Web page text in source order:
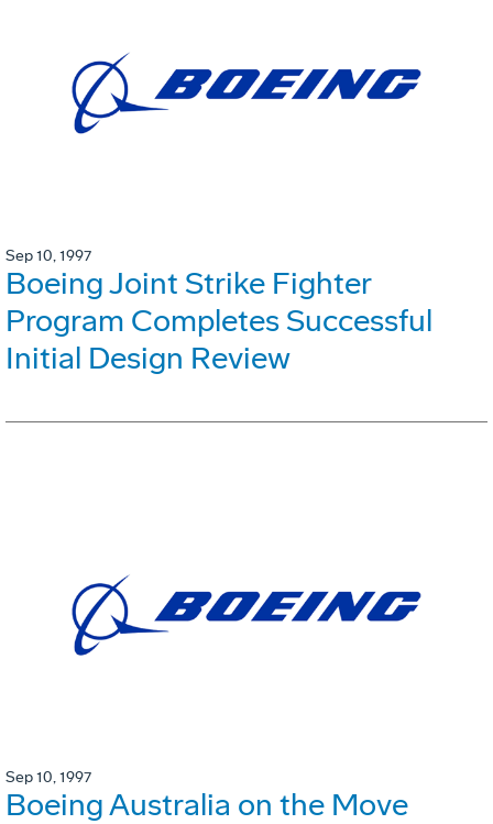
Sep 10, 1997
Boeing Joint Strike Fighter
Program Completes Successful
Initial Design Review
Sep 10, 1997
Boeing Australia on the Move